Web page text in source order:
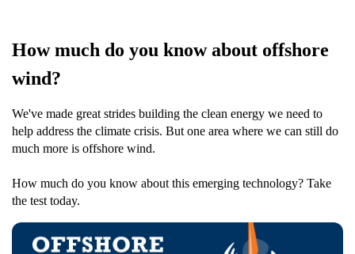
How much do you know about offshore
wind?
We've made great strides building the clean energy we need to
help address the climate crisis. But one area where we can still do
much more is offshore wind.
How much do you know about this emerging technology? Take
the test today.